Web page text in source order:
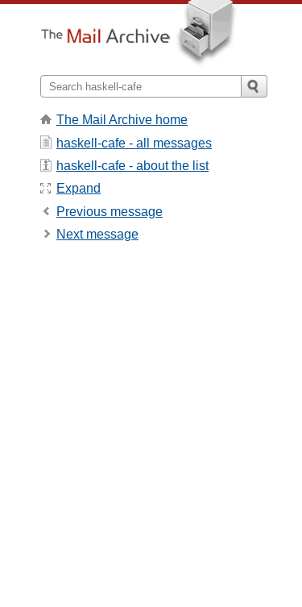
The Mail Archive home
haskell-cafe - all messages
haskell-cafe - about the list
Expand
Previous message
Next message